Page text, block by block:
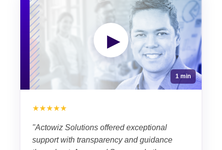
▶
1 min
★★★★★
"Actowiz Solutions offered exceptional
support with transparency and guidance